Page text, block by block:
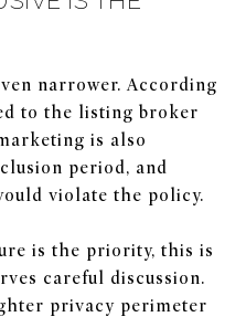
narrower. According
to the listing broker
is also
period, and
violate the policy.
is the priority, this is
careful discussion.
privacy perimeter